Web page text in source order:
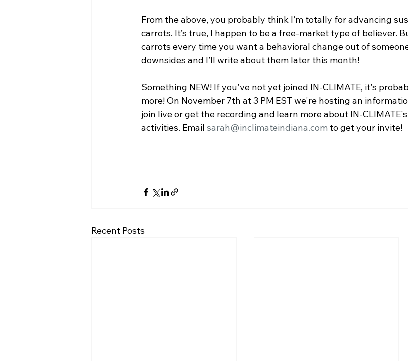
From the above, you probably think I’m totally for advancing
carrots. It’s true, I happen to be a free-market type of believer.
carrots every time you want a behavioral change out of
downsides and I’ll write about them later this month!
Something NEW! If you've not yet joined IN-CLIMATE, it's
more! On November 7th at 3 PM EST we're hosting an
join live or get the recording and learn more about IN-
activities. Email sarah@inclimateindiana.com to get your invite!
Recent Posts